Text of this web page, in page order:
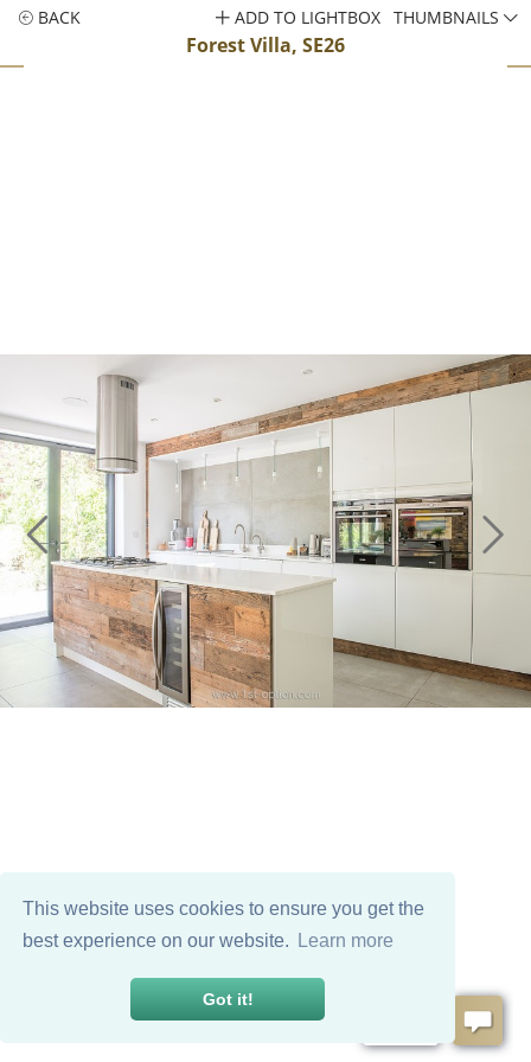
This website uses cookies to ensure you get the
best experience on our website.
Learn more
Got it!
BACK
Forest Villa, SE26
ADD TO LIGHTBOX THUMBNAILS